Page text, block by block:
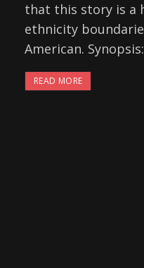
that this story is a
ethnicity
American.
READ MORE